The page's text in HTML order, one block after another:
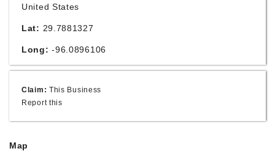
United States
Lat: 29.7881327
Long: -96.0896106
Claim: This Business
Report this
Map